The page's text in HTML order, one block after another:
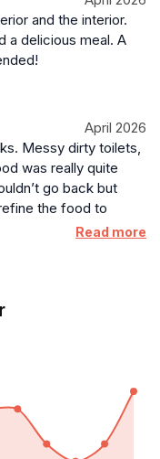
and the interior.
a delicious meal. A
April 2026
Messy dirty toilets,
was really quite
go back but
the food to
Read more